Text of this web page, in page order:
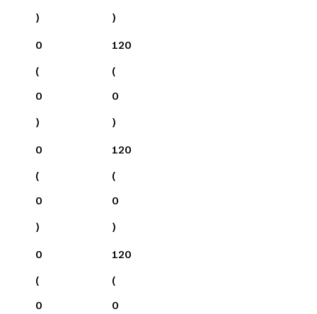
)
)
0
(
0
)
120
(
0
)
0
(
0
)
120
(
0
)
0
(
0
120
(
0